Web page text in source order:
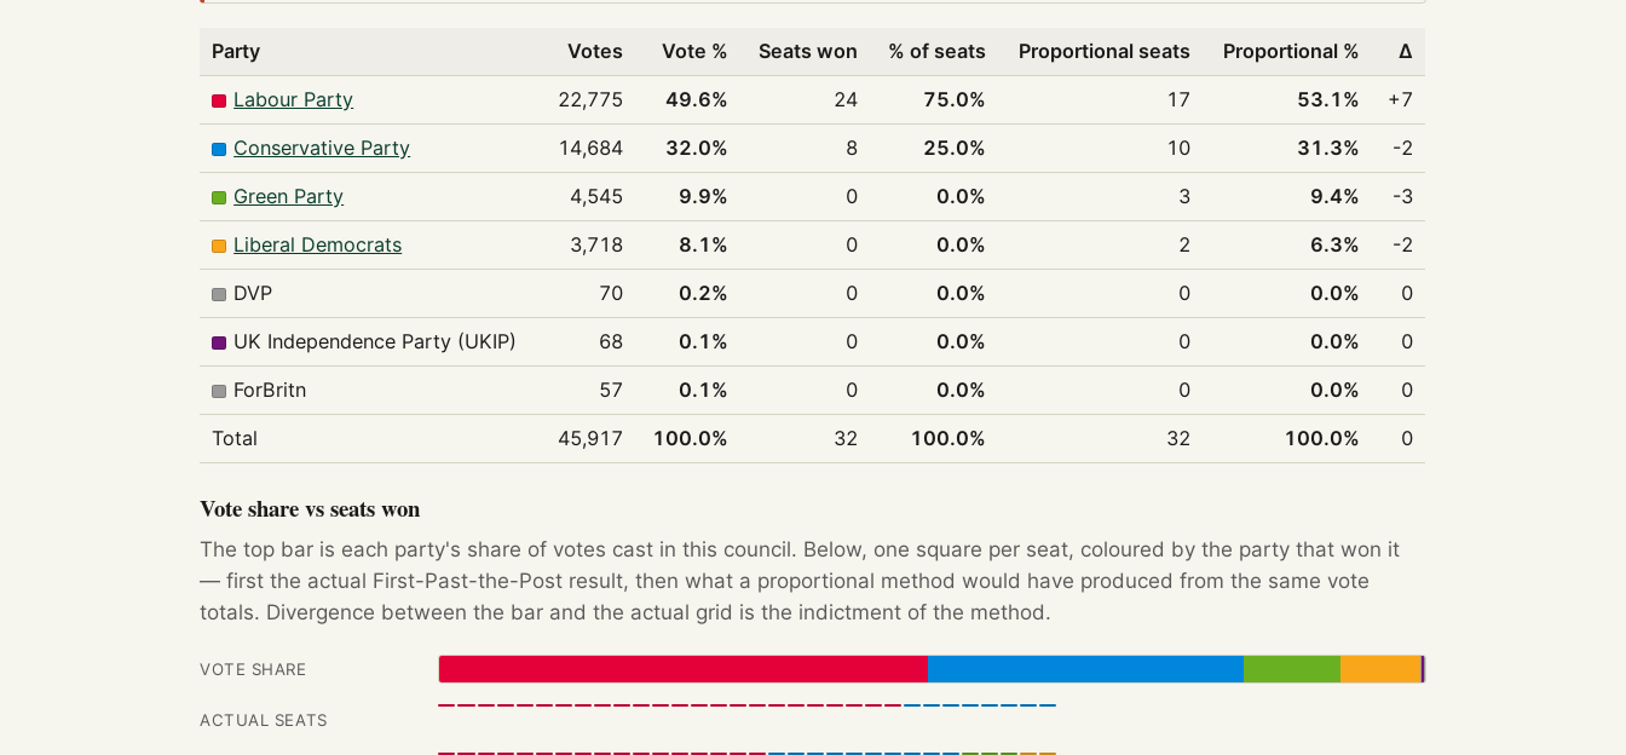
Party Votes Vote % Seats won % of seats Proportional seats Proportional %
Δ
Labour Party
22,775 49.6% 24 75.0% 17 53.1%
+7
Conservative Party
14,684 32.0% 8 25.0% 10 31.3%
-2
Green Party
4,545 9.9% 0 0.0% 3 9.4%
-3
Liberal Democrats
3,718 8.1% 0 0.0% 2 6.3%
-2
DVP
70 0.2% 0 0.0% 0 0.0%
0
UK Independence Party (UKIP)
68 0.1% 0 0.0% 0 0.0%
0
ForBritn
57 0.1% 0 0.0% 0 0.0%
0
Total
45,917 100.0% 32 100.0% 32 100.0% 0
Vote share vs seats won
The top bar is each party's share of votes cast in this council. Below, one square per seat, coloured by the party that won it
— first the actual First-Past-the-Post result, then what a proportional method would have produced from the same vote
totals. Divergence between the bar and the actual grid is the indictment of the method.
VOTE SHARE
ACTUAL SEATS